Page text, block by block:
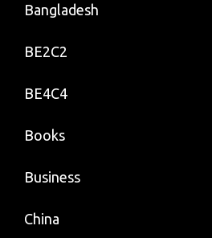
Bangladesh
BE2C2
BE4C4
Books
Business
China